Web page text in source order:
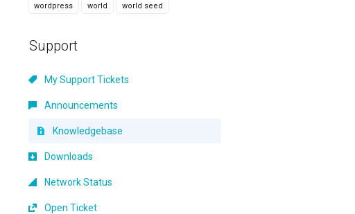
wordpress world world seed
Support
My Support Tickets
Announcements
Knowledgebase
Downloads
Network Status
Open Ticket